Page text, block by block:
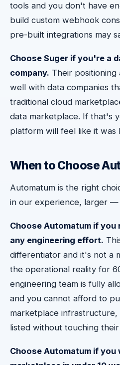
tools and you don't have
build custom webhook
pre-built integrations may
Choose Suger if you're a
company. Their
well with data companies
traditional cloud
data marketplace. If that's
platform will feel like it was
When to Choose
Automatum is the right
in our experience, larger —
Choose Automatum if
any engineering effort.
differentiator and it's not a
the operational reality for
engineering team is fully
and you cannot afford to
marketplace
listed without touching
Choose Automatum if you